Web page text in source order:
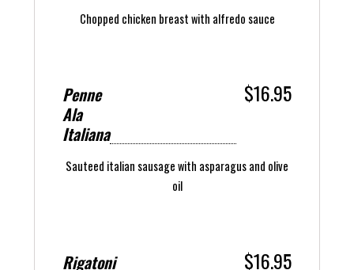
Chopped chicken breast with alfredo sauce
Penne
Ala
Italiana
$16.95
Sauteed italian sausage with asparagus and olive
oil
Rigatoni
$16.95